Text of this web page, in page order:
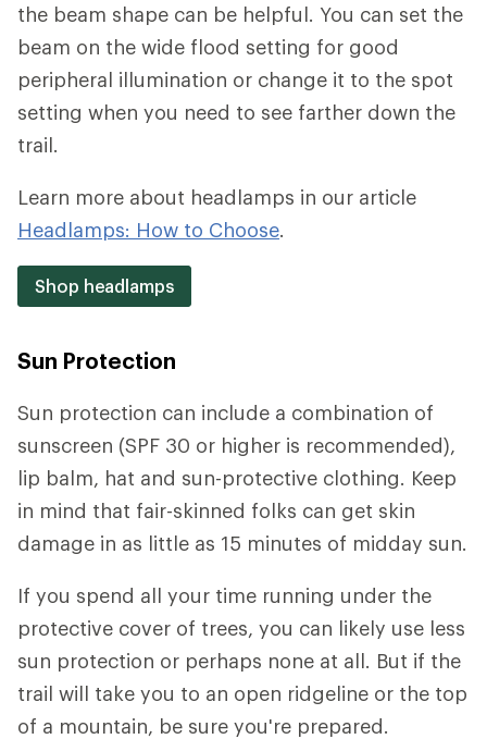
the beam shape can be helpful. You can set the
beam on the wide flood setting for good
peripheral illumination or change it to the spot
setting when you need to see farther down the
trail.
Learn more about headlamps in our article
Headlamps: How to Choose.
Shop headlamps
Sun Protection
Sun protection can include a combination of
sunscreen (SPF 30 or higher is recommended),
lip balm, hat and sun-protective clothing. Keep
in mind that fair-skinned folks can get skin
damage in as little as 15 minutes of midday sun.
If you spend all your time running under the
protective cover of trees, you can likely use less
sun protection or perhaps none at all. But if the
trail will take you to an open ridgeline or the top
of a mountain, be sure you're prepared.